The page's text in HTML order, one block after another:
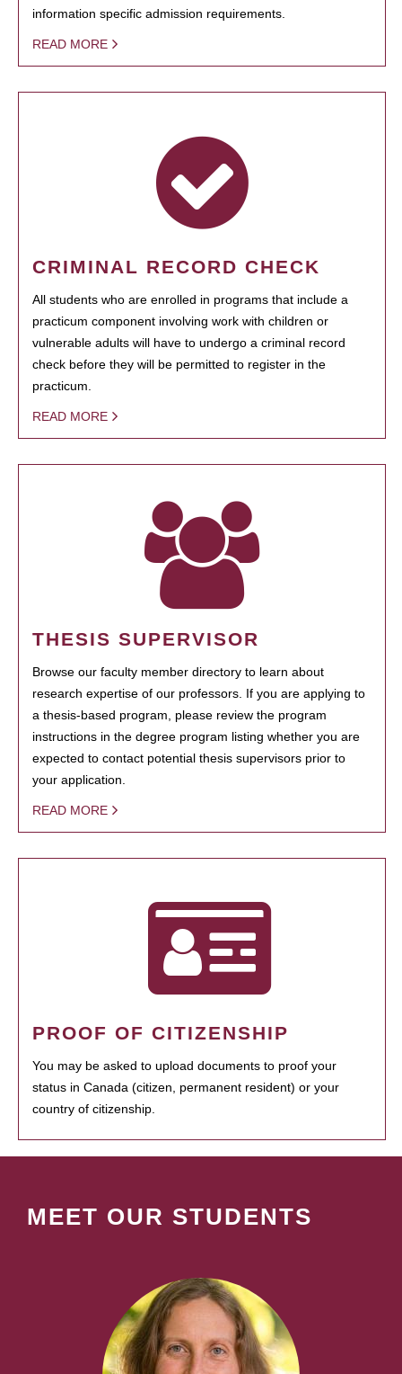
information specific admission requirements.
READ MORE
CRIMINAL RECORD CHECK
All students who are enrolled in programs that include a
practicum component involving work with children or
vulnerable adults will have to undergo a criminal record
check before they will be permitted to register in the
practicum.
READ MORE
THESIS SUPERVISOR
Browse our faculty member directory to learn about
research expertise of our professors. If you are applying to
a thesis-based program, please review the program
instructions in the degree program listing whether you are
expected to contact potential thesis supervisors prior to
your application.
READ MORE
PROOF OF CITIZENSHIP
You may be asked to upload documents to proof your
status in Canada (citizen, permanent resident) or your
country of citizenship.
MEET OUR STUDENTS